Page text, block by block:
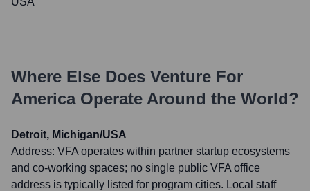
Where Else Does Venture For
AmericaOperate Around the World?
Detroit, Michigan/USA
Address: VFA operates within partner startup ecosystems
and co-working spaces; no single public VFA office
address is typically listed for program cities. Local staff